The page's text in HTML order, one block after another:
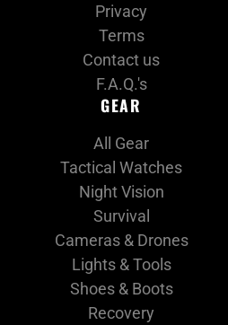
GEAR
All Gear
Tactical Watches
Night Vision
Survival
Cameras & Drones
Lights & Tools
Shoes & Boots
Recovery
Privacy
Terms
Contact us
F.A.Q.'s